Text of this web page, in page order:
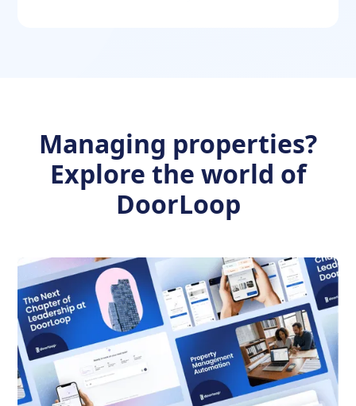
Managing properties?
Explore the world of
DoorLoop